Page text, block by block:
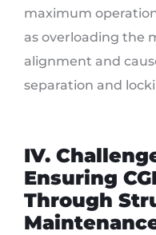
maximum
as overloading the
alignment and
separation and
IV.
Ensuring
Through